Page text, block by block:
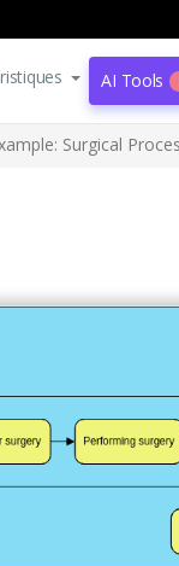
AI Tools
Surgical